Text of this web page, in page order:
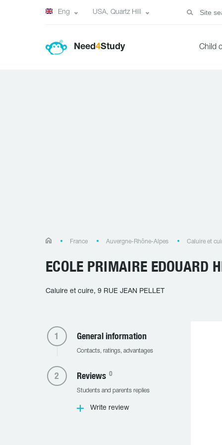
Eng USA, Quartz Hill
Need4Study Child
France Auvergne-Rhône-Alpes Caluire et
ECOLE PRIMAIRE EDOUARD
Caluire et cuire, 9 RUE JEAN PELLET
General information
Contacts, ratings, advantages
Reviews 0
Students and parents replies
Write review